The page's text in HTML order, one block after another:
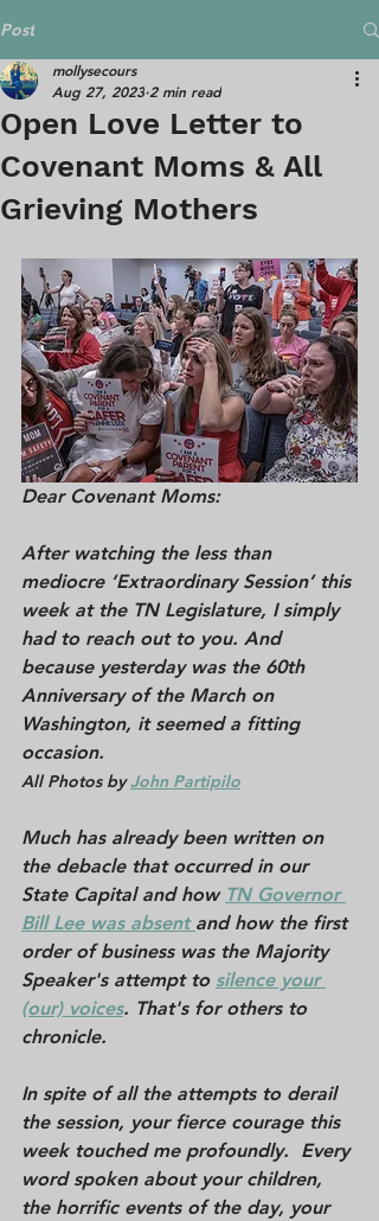
Post
Open Love Letter to
Covenant Moms & All
Grieving Mothers
mollysecours
Aug 27, 2023 2 min read
Dear Covenant Moms:
After watching the less than
mediocre ‘Extraordinary Session’ this
week at the TN Legislature, I simply
had to reach out to you. And
because yesterday was the 60th
Anniversary of the March on
Washington, it seemed a fitting
occasion.
All Photos by John Partipilo
Much has already been written on
the debacle that occurred in our
State Capital and how TN Governor
Bill Lee was absent and how the first
order of business was the Majority
Speaker's attempt to silence your
(our) voices. That's for others to
chronicle.
In spite of all the attempts to derail
the session, your fierce courage this
week touched me profoundly.  Every
word spoken about your children,
the horrific events of the day, your